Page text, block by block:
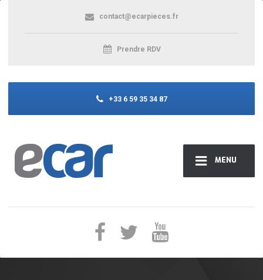
MENU
contact@ecarpieces.fr
Prendre RDV
+33 6 59 35 34 87